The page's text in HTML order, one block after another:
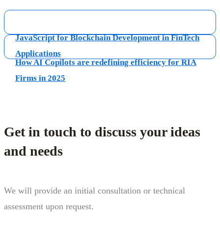
JavaScript for Blockchain Development in FinTech
Applications
How AI Copilots are redefining efficiency for RIA
Firms in 2025
Get in touch to discuss your ideas
and needs
We will provide an initial consultation or technical
assessment upon request.